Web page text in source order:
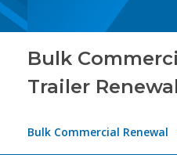
Bulk
Trailer Renewal
Bulk Commercial Renewal